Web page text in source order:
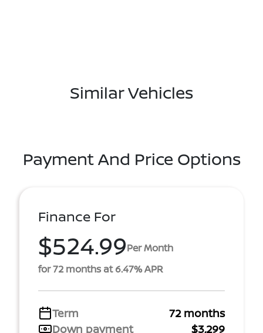
Similar Vehicles
Payment And Price Options
Finance For
$524.99Per Month
for 72 months at 6.47% APR
Term
72 months
Down payment
$3,299